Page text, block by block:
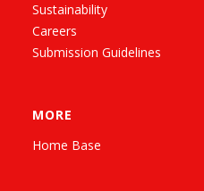
Sustainability
Careers
Submission Guidelines
MORE
Home Base